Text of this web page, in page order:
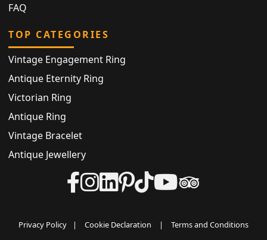
FAQ
TOP CATEGORIES
Vintage Engagement Ring
Antique Eternity Ring
Victorian Ring
Antique Ring
Vintage Bracelet
Antique Jewellery
Privacy Policy | Cookie Declaration | Terms and Conditions